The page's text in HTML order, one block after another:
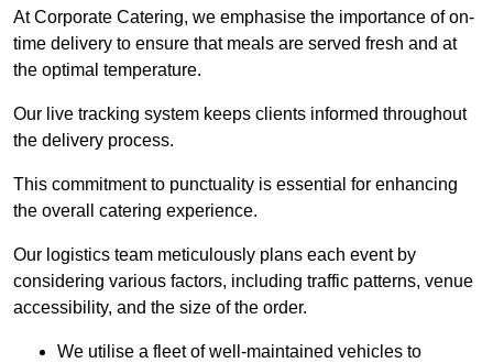
At Corporate Catering, we emphasise the importance of on-
time delivery to ensure that meals are served fresh and at
the optimal temperature.
Our live tracking system keeps clients informed throughout
the delivery process.
This commitment to punctuality is essential for enhancing
the overall catering experience.
Our logistics team meticulously plans each event by
considering various factors, including traffic patterns, venue
accessibility, and the size of the order.
We utilise a fleet of well-maintained vehicles to